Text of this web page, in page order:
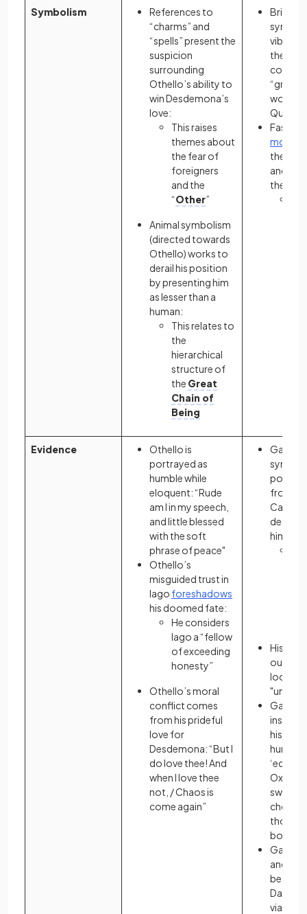
Symbolism
References to
“charms” and
“spells” present the
suspicion
surrounding
Othello’s ability to
win Desdemona’s
love:
This raises
themes about
the fear of
foreigners
and the
“Other”
Animal symbolism
(directed towards
Othello) works to
derail his position
by presenting him
as lesser than a
human:
This relates to
the
hierarchical
structure of
the Great
Chain of
Being
Bright
vibrant
the
“grey”
Queens
Fast
motif
the
and
the
Evidence
Othello is
portrayed as
humble while
eloquent: “Rude
am I in my speech,
and little blessed
with the soft
phrase of peace"
Othello’s
misguided trust in
Iago foreshadows
his doomed fate:
He considers
Iago a “fellow
of exceeding
honesty”
Othello’s moral
conflict comes
from his prideful
love for
Desdemona: “But I
do love thee! And
when I love thee
not, / Chaos is
come again”
from
him:
His
looking
his
hurried
choked
though
and the
Daisy
via the